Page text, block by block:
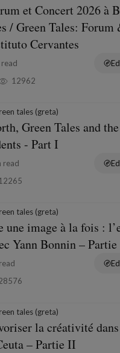
et Concert 2026 à
/ Green Tales: Forum
Cervantes
12962
tales (greta)
Green Tales and
- Part I
read
tales (greta)
une image à la fois :
Yann Bonnin –
tales (greta)
la créativité
– Partie II